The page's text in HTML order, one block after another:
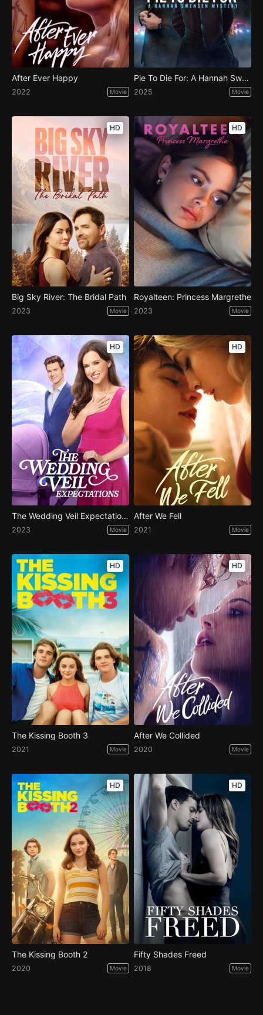
After Ever Happy
2022 Movie
Pie To Die For: A Hannah Swensen Mystery
2025 Movie
HD
Big Sky River: The Bridal Path
2023 Movie
HD
Royalteen: Princess Margrethe
2023 Movie
HD
The Wedding Veil Expectations
2023 Movie
HD
After We Fell
2021 Movie
HD
The Kissing Booth 3
2021 Movie
HD
After We Collided
2020 Movie
HD
The Kissing Booth 2
2020 Movie
HD
Fifty Shades Freed
2018 Movie